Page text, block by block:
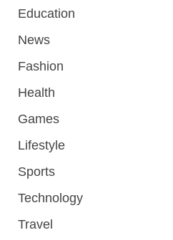
Education
News
Fashion
Health
Games
Lifestyle
Sports
Technology
Travel